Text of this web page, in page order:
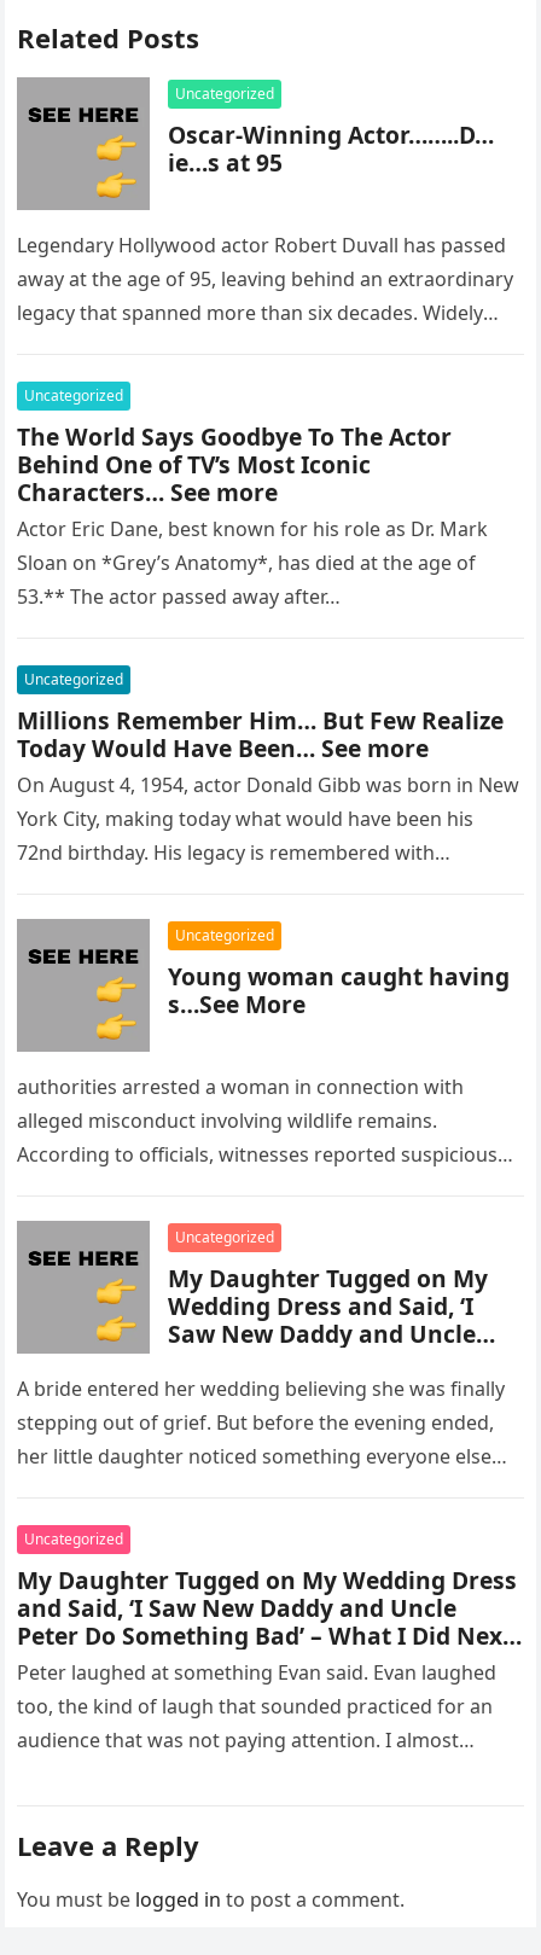
Related Posts
Uncategorized
Oscar-Winning Actor……..D…
ie…s at 95
Legendary Hollywood actor Robert Duvall has passed
away at the age of 95, leaving behind an extraordinary
legacy that spanned more than six decades. Widely
Uncategorized
The World Says Goodbye To The Actor
Behind One of TV’s Most Iconic
Characters… See more
Actor Eric Dane, best known for his role as Dr. Mark
Sloan on *Grey’s Anatomy*, has died at the age of
53.** The actor passed away after…
Uncategorized
Millions Remember Him… But Few Realize
Today Would Have Been… See more
On August 4, 1954, actor Donald Gibb was born in New
York City, making today what would have been his
72nd birthday. His legacy is remembered with…
Uncategorized
Young woman caught having
s…See More
authorities arrested a woman in connection with
alleged misconduct involving wildlife remains.
According to officials, witnesses reported suspicious
enforcement….
Uncategorized
My Daughter Tugged on My
Wedding Dress and Said, ‘I
Saw New Daddy and Uncle
What I Did Next Sh0cked All
200 Guests
A bride entered her wedding believing she was finally
stepping out of grief. But before the evening ended,
her little daughter noticed something everyone else
Uncategorized
My Daughter Tugged on My Wedding Dress
and Said, ‘I Saw New Daddy and Uncle
Peter Do Something Bad’ – What I Did Next
Sh0cked All 200 Guests – Part 2
Peter laughed at something Evan said. Evan laughed
too, the kind of laugh that sounded practiced for an
audience that was not paying attention. I almost
Leave a Reply
You must be logged in to post a comment.